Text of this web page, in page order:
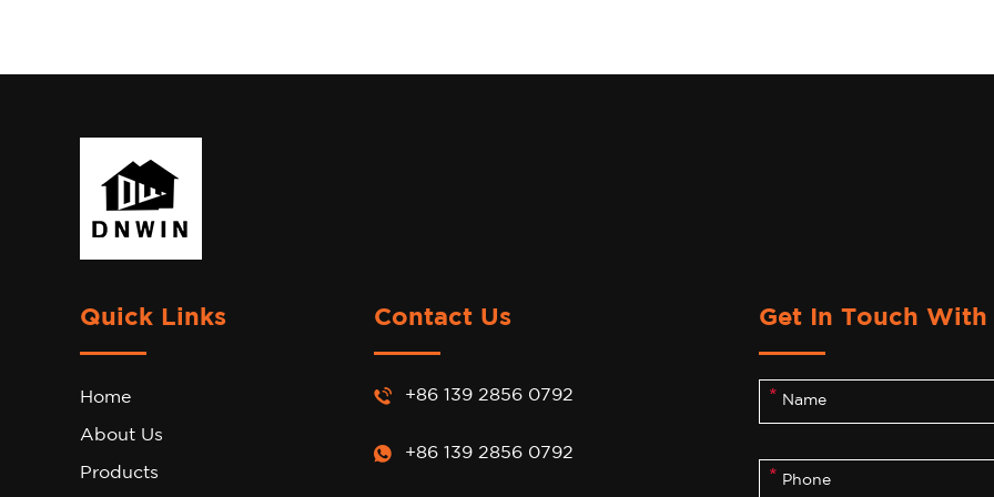
Quick Links
Home
About Us
Products
Contact Us
+86 139 2856 0792
+86 139 2856 0792
Get In Touch With